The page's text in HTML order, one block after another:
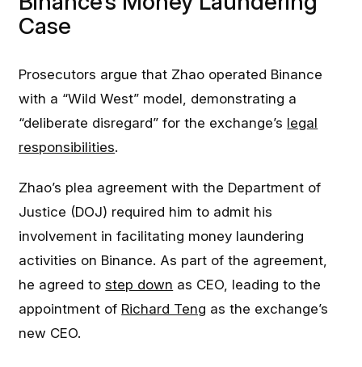
Case
Prosecutors argue that Zhao operated Binance
with a “Wild West” model, demonstrating a
“deliberate disregard” for the exchange’s legal
responsibilities.
Zhao’s plea agreement with the Department of
Justice (DOJ) required him to admit his
involvement in facilitating money laundering
activities on Binance. As part of the agreement,
he agreed to step down as CEO, leading to the
appointment of Richard Teng as the exchange’s
new CEO.